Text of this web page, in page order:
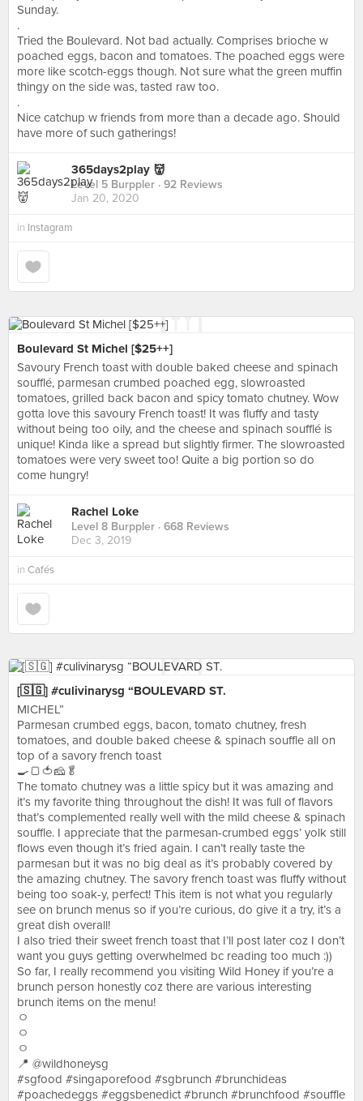
Sunday.
.
Tried the Boulevard. Not bad actually. Comprises brioche w
poached eggs, bacon and tomatoes. The poached eggs were
more like scotch-eggs though. Not sure what the green muffin
thingy on the side was, tasted raw too.
.
Nice catchup w friends from more than a decade ago. Should
have more of such gatherings!
365days2play 👹
Level 5 Burppler · 92 Reviews
Jan 20, 2020
in Instagram
Boulevard St Michel [$25++]
Savoury French toast with double baked cheese and spinach
soufflé, parmesan crumbed poached egg, slowroasted
tomatoes, grilled back bacon and spicy tomato chutney. Wow
gotta love this savoury French toast! It was fluffy and tasty
without being too oily, and the cheese and spinach soufflé is
unique! Kinda like a spread but slightly firmer. The slowroasted
tomatoes were very sweet too! Quite a big portion so do
come hungry!
Rachel Loke
Level 8 Burppler · 668 Reviews
Dec 3, 2019
in Cafés
[🇸🇬] #culivinarysg “BOULEVARD ST.
MICHEL”
Parmesan crumbed eggs, bacon, tomato chutney, fresh
tomatoes, and double baked cheese & spinach souffle all on
top of a savory french toast
🍳🍞🍅🧀🥬
The tomato chutney was a little spicy but it was amazing and
it’s my favorite thing throughout the dish! It was full of flavors
that’s complemented really well with the mild cheese & spinach
souffle. I appreciate that the parmesan-crumbed eggs’ yolk still
flows even though it’s fried again. I can’t really taste the
parmesan but it was no big deal as it’s probably covered by
the amazing chutney. The savory french toast was fluffy without
being too soak-y, perfect! This item is not what you regularly
see on brunch menus so if you’re curious, do give it a try, it’s a
great dish overall!
I also tried their sweet french toast that I’ll post later coz I don’t
want you guys getting overwhelmed bc reading too much :))
So far, I really recommend you visiting Wild Honey if you’re a
brunch person honestly coz there are various interesting
brunch items on the menu!
ㅇ
ㅇ
ㅇ
📍 @wildhoneysg
#sgfood #singaporefood #sgbrunch #brunchideas
#poachedeggs #eggsbenedict #brunch #brunchfood #souffle